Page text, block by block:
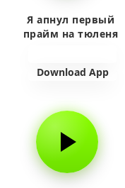
Я апнул первый
прайм на тюленя
Download App